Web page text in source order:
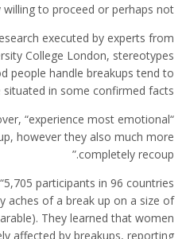
to proceed or perhaps not.
executed by experts from
College London, stereotypes
people handle breakups tend to
situated in some confirmed facts.
“experience most emotional
however they also much more
completely recoup.”
participants in 96 countries
aches of a break up on a size of
They learned that women
affected by breakups, reporting